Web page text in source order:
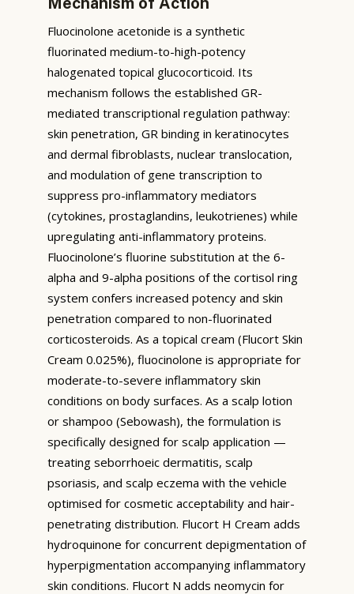
Fluocinolone acetonide is a synthetic
fluorinated medium-to-high-potency
halogenated topical glucocorticoid. Its
mechanism follows the established GR-
mediated transcriptional regulation pathway:
skin penetration, GR binding in keratinocytes
and dermal fibroblasts, nuclear translocation,
and modulation of gene transcription to
suppress pro-inflammatory mediators
(cytokines, prostaglandins, leukotrienes) while
upregulating anti-inflammatory proteins.
Fluocinolone’s fluorine substitution at the 6-
alpha and 9-alpha positions of the cortisol ring
system confers increased potency and skin
penetration compared to non-fluorinated
corticosteroids. As a topical cream (Flucort Skin
Cream 0.025%), fluocinolone is appropriate for
moderate-to-severe inflammatory skin
conditions on body surfaces. As a scalp lotion
or shampoo (Sebowash), the formulation is
specifically designed for scalp application —
treating seborrhoeic dermatitis, scalp
psoriasis, and scalp eczema with the vehicle
optimised for cosmetic acceptability and hair-
penetrating distribution. Flucort H Cream adds
hydroquinone for concurrent depigmentation of
hyperpigmentation accompanying inflammatory
skin conditions. Flucort N adds neomycin for